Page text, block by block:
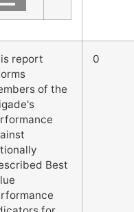
report
of the
Best
0